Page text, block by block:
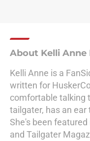
About Kelli Anne
Kelli Anne is a
written for
comfortable talking
tailgater, has an
She's been
and Tailgater